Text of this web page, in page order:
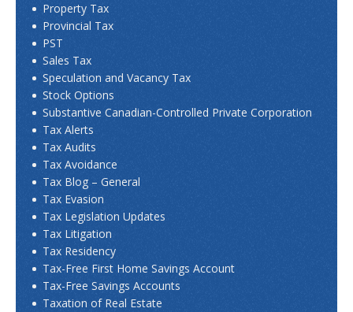
Property Tax
Provincial Tax
PST
Sales Tax
Speculation and Vacancy Tax
Stock Options
Substantive Canadian-Controlled Private Corporation
Tax Alerts
Tax Audits
Tax Avoidance
Tax Blog – General
Tax Evasion
Tax Legislation Updates
Tax Litigation
Tax Residency
Tax-Free First Home Savings Account
Tax-Free Savings Accounts
Taxation of Real Estate